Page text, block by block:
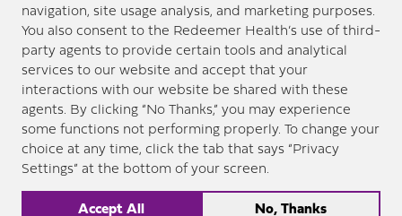
Blog
Price Transparency
designed for educational purposes only. Redeemer Health makes every effort to present timely and
updated information. However, this information should not be used as a substitute for medical advice
or professional care. If you have questions about any content provided on this site, please consult your
navigation, site usage analysis, and marketing purposes.
You also consent to the Redeemer Health’s use of third-
party agents to provide certain tools and analytical
services to our website and accept that your
interactions with our website be shared with these
agents. By clicking “No Thanks,” you may experience
some functions not performing properly. To change your
choice at any time, click the tab that says “Privacy
Settings” at the bottom of your screen.
Accept All No, Thanks